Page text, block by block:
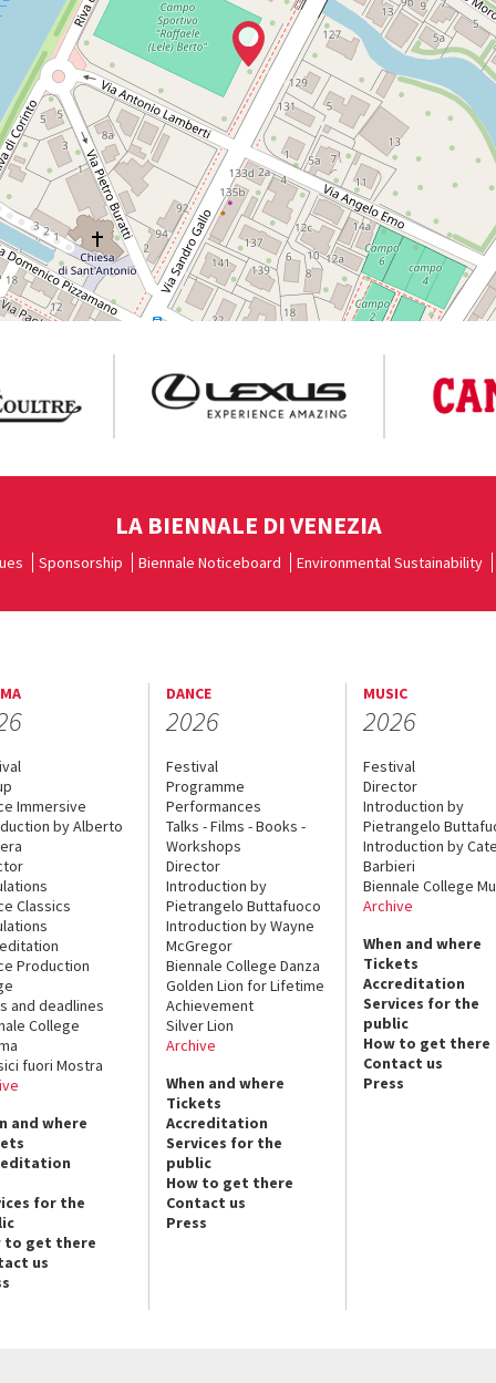
LA BIENNALE DI VENEZIA
Sponsorship Biennale Noticeboard Environmental Sustainability
Immersive
by Alberto
Classics
Production
and deadlines
College
fuori Mostra
and where
for the
to get there
us
DANCE
2026
Festival
Programme
Performances
Talks - Films - Books -
Workshops
Director
Introduction by
Pietrangelo Buttafuoco
Introduction by Wayne
McGregor
Biennale College Danza
Golden Lion for Lifetime
Achievement
Silver Lion
Archive
When and where
Tickets
Accreditation
Services for the
public
How to get there
Contact us
Press
MUSIC
2026
Festival
Director
Introduction by
Pietrangelo
Introduction by
Barbieri
Biennale College
Archive
When and where
Tickets
Accreditation
Services for the
public
How to get there
Contact us
Press